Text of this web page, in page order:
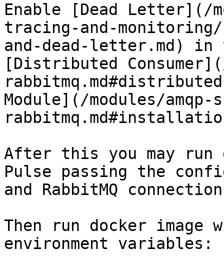
Enable [Dead Letter](/
tracing-and-
and-dead-letter.md) in
[Distributed
Module](/modules/amqp-
After this you may run
Pulse passing the
and RabbitMQ
Then run docker image
environment variables: